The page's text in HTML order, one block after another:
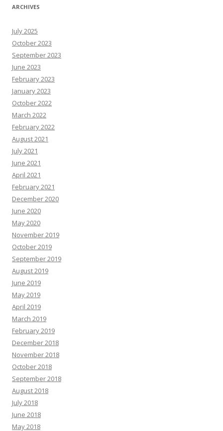
N
R
e
s
o
u
r
c
e
s
ARCHIVES
July 2025
October 2023
September 2023
June 2023
February 2023
January 2023
October 2022
March 2022
February 2022
August 2021
July 2021
June 2021
April 2021
February 2021
December 2020
June 2020
May 2020
November 2019
October 2019
September 2019
August 2019
June 2019
May 2019
April 2019
March 2019
February 2019
December 2018
November 2018
October 2018
September 2018
August 2018
July 2018
June 2018
May 2018